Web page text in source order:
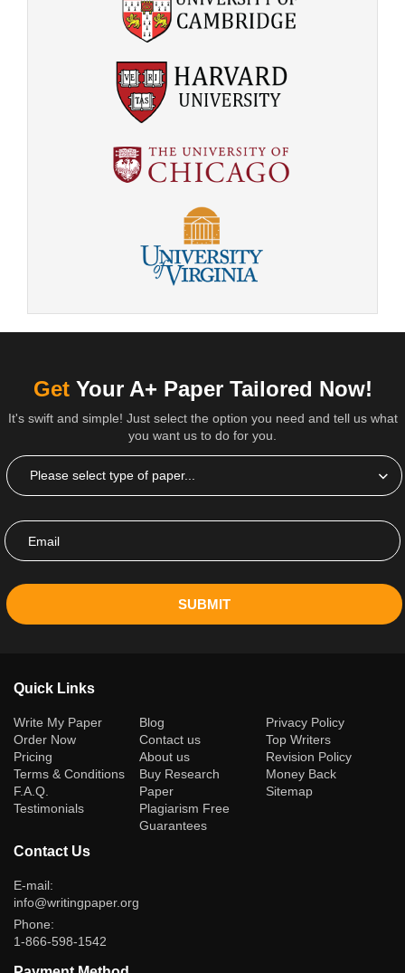
Get Your A+ Paper Tailored Now!
It's swift and simple! Just select the option you need and tell us what
you want us to do for you.
SUBMIT
Quick Links
Write My Paper(current)
Order Now
Pricing
Terms & Conditions
F.A.Q.
Testimonials
Blog
Contact us
About us
Buy Research
Paper
Plagiarism Free
Guarantees
Privacy Policy
Top Writers
Revision Policy
Money Back
Sitemap
Contact Us
E-mail:
info@writingpaper.org
Phone:
1-866-598-1542